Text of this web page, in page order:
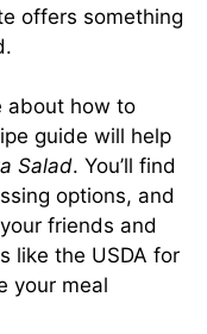
offers something
about how to
guide will help
Salad. You’ll find
options, and
friends and
like the USDA for
your meal